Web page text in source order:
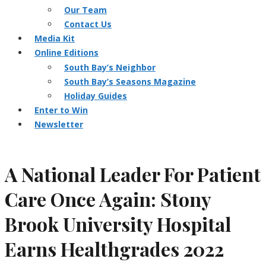
Our Team
Contact Us
Media Kit
Online Editions
South Bay’s Neighbor
South Bay’s Seasons Magazine
Holiday Guides
Enter to Win
Newsletter
A National Leader For Patient
Care Once Again: Stony
Brook University Hospital
Earns Healthgrades 2022